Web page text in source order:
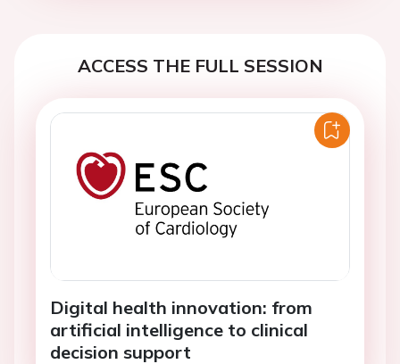
ACCESS THE FULL SESSION
Digital health innovation: from
artificial intelligence to clinical
decision support